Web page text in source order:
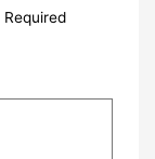
Required